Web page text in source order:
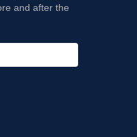
and after the